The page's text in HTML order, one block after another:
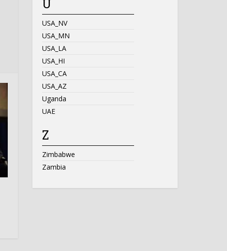
U
USA_NV
USA_MN
USA_LA
USA_HI
USA_CA
USA_AZ
Uganda
UAE
Z
Zimbabwe
Zambia